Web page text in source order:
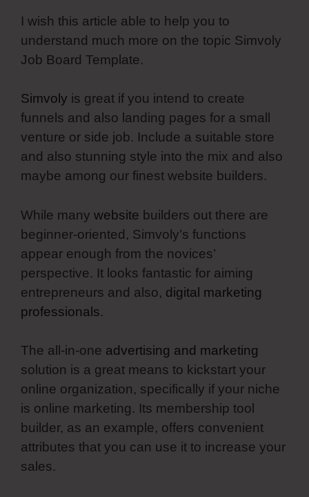
I wish this article able to help you to
understand much more on the topic Simvoly
Job Board Template.
Simvoly is great if you intend to create
funnels and also landing pages for a small
venture or side job. Include a suitable store
and also stunning style into the mix and also
maybe among our finest website builders.
While many website builders out there are
beginner-oriented, Simvoly’s functions
appear enough from the novices’
perspective. It looks fantastic for aiming
entrepreneurs and also, digital marketing
professionals.
The all-in-one advertising and marketing
solution is a great means to kickstart your
online organization, specifically if your niche
is online marketing. Its membership tool
builder, as an example, offers convenient
attributes that you can use it to increase your
sales.